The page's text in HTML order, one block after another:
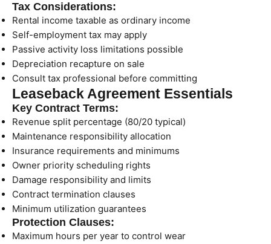
Tax Considerations:
Rental income taxable as ordinary income
Self-employment tax may apply
Passive activity loss limitations possible
Depreciation recapture on sale
Consult tax professional before committing
Leaseback Agreement Essentials
Key Contract Terms:
Revenue split percentage (80/20 typical)
Maintenance responsibility allocation
Insurance requirements and minimums
Owner priority scheduling rights
Damage responsibility and limits
Contract termination clauses
Minimum utilization guarantees
Protection Clauses:
Maximum hours per year to control wear